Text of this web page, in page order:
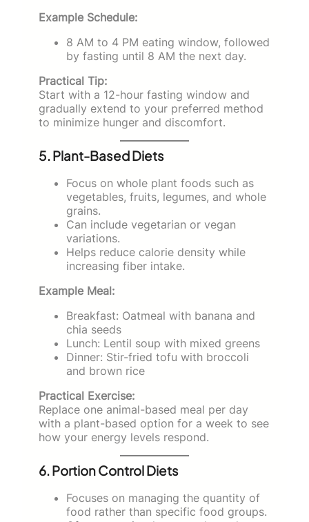
Example Schedule:
8 AM to 4 PM eating window, followed
by fasting until 8 AM the next day.
Practical Tip:
Start with a 12-hour fasting window and
gradually extend to your preferred method
to minimize hunger and discomfort.
5. Plant-Based Diets
Focus on whole plant foods such as
vegetables, fruits, legumes, and whole
grains.
Can include vegetarian or vegan
variations.
Helps reduce calorie density while
increasing fiber intake.
Example Meal:
Breakfast: Oatmeal with banana and
chia seeds
Lunch: Lentil soup with mixed greens
Dinner: Stir-fried tofu with broccoli
and brown rice
Practical Exercise:
Replace one animal-based meal per day
with a plant-based option for a week to see
how your energy levels respond.
6. Portion Control Diets
Focuses on managing the quantity of
food rather than specific food groups.